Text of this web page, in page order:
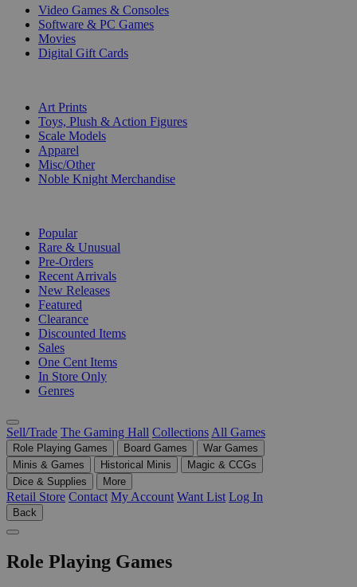
Video Games & Consoles
Software & PC Games
Movies
Digital Gift Cards
Art Prints
Toys, Plush & Action Figures
Scale Models
Apparel
Misc/Other
Noble Knight Merchandise
Popular
Rare & Unusual
Pre-Orders
Recent Arrivals
New Releases
Featured
Clearance
Discounted Items
Sales
One Cent Items
In Store Only
Genres
Sell/Trade The Gaming Hall Collections All Games
Role Playing Games Board Games
War Games
Minis & Games
Historical Minis
Magic & CCGs
Dice & Supplies
More
Retail Store Contact My Account Want List Log In
Back
Role Playing Games